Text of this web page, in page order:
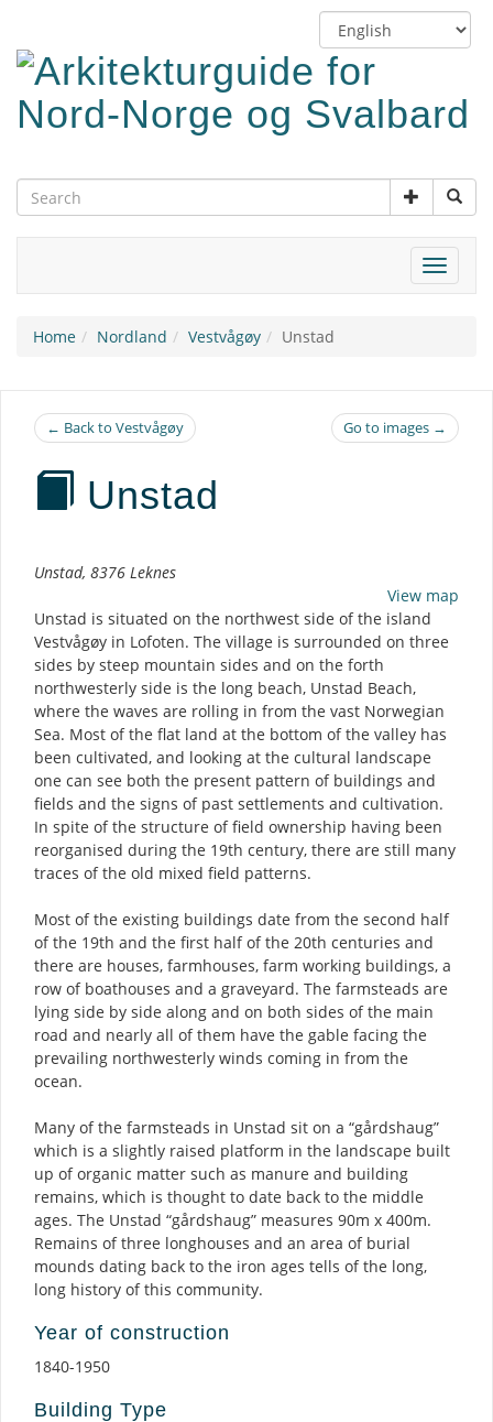
main
content
Switch
language
Toggle
Home Nordland Vestvågøy Unstad
← Back to Vestvågøy Go to images →
Unstad
Description
Unstad, 8376 Leknes
View map
Unstad is situated on the northwest side of the island
Vestvågøy in Lofoten. The village is surrounded on three
sides by steep mountain sides and on the forth
northwesterly side is the long beach, Unstad Beach,
where the waves are rolling in from the vast Norwegian
Sea. Most of the flat land at the bottom of the valley has
been cultivated, and looking at the cultural landscape
one can see both the present pattern of buildings and
fields and the signs of past settlements and cultivation.
In spite of the structure of field ownership having been
reorganised during the 19th century, there are still many
traces of the old mixed field patterns.
Most of the existing buildings date from the second half
of the 19th and the first half of the 20th centuries and
there are houses, farmhouses, farm working buildings, a
row of boathouses and a graveyard. The farmsteads are
lying side by side along and on both sides of the main
road and nearly all of them have the gable facing the
prevailing northwesterly winds coming in from the
ocean.
Many of the farmsteads in Unstad sit on a “gårdshaug”
which is a slightly raised platform in the landscape built
up of organic matter such as manure and building
remains, which is thought to date back to the middle
ages. The Unstad “gårdshaug” measures 90m x 400m.
Remains of three longhouses and an area of burial
mounds dating back to the iron ages tells of the long,
long history of this community.
Year of construction
1840-1950
Building Type